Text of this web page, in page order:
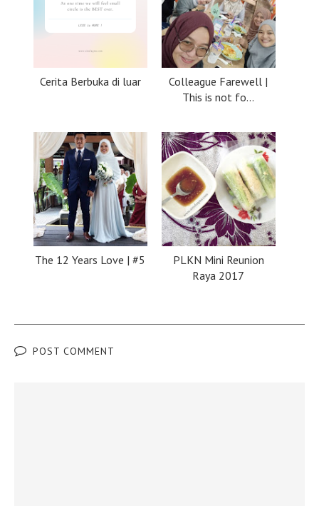
Cerita Berbuka di luar
Colleague Farewell |
This is not fo...
The 12 Years Love | #5
PLKN Mini Reunion
Raya 2017
POST COMMENT